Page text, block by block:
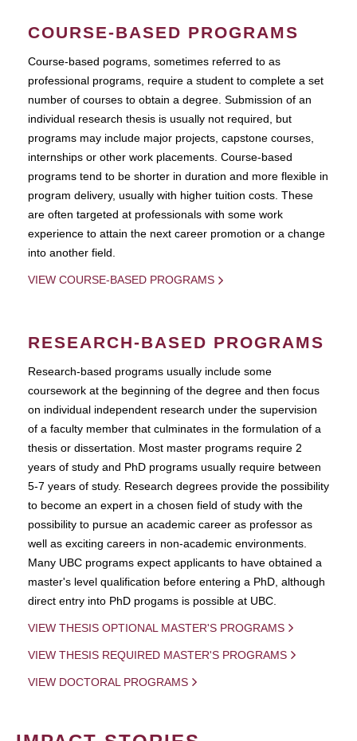
COURSE-BASED PROGRAMS
Course-based pograms, sometimes referred to as
professional programs, require a student to complete a set
number of courses to obtain a degree. Submission of an
individual research thesis is usually not required, but
programs may include major projects, capstone courses,
internships or other work placements. Course-based
programs tend to be shorter in duration and more flexible in
program delivery, usually with higher tuition costs. These
are often targeted at professionals with some work
experience to attain the next career promotion or a change
into another field.
VIEW COURSE-BASED PROGRAMS
RESEARCH-BASED PROGRAMS
Research-based programs usually include some
coursework at the beginning of the degree and then focus
on individual independent research under the supervision
of a faculty member that culminates in the formulation of a
thesis or dissertation. Most master programs require 2
years of study and PhD programs usually require between
5-7 years of study. Research degrees provide the possibility
to become an expert in a chosen field of study with the
possibility to pursue an academic career as professor as
well as exciting careers in non-academic environments.
Many UBC programs expect applicants to have obtained a
master's level qualification before entering a PhD, although
direct entry into PhD progams is possible at UBC.
VIEW THESIS OPTIONAL MASTER'S PROGRAMS
VIEW THESIS REQUIRED MASTER'S PROGRAMS
VIEW DOCTORAL PROGRAMS